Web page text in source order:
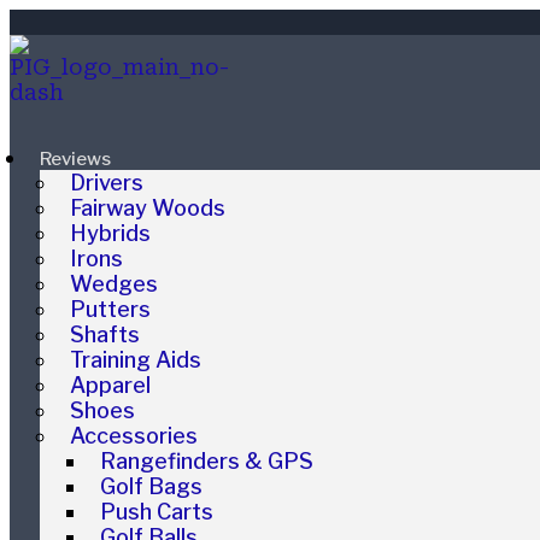
Reviews
Drivers
Fairway Woods
Hybrids
Irons
Wedges
Putters
Shafts
Training Aids
Apparel
Shoes
Accessories
Rangefinders & GPS
Golf Bags
Push Carts